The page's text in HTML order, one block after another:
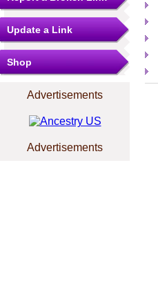
Update a Link
Shop
Advertisements
Advertisements